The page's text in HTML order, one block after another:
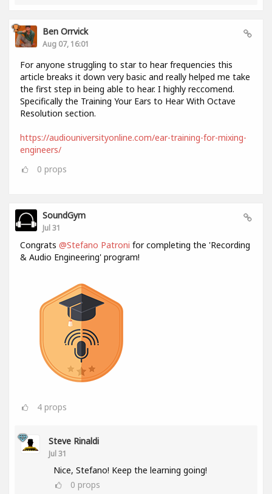
Ben Orrvick
Aug 07, 16:01
For anyone struggling to star to hear frequencies this
article breaks it down very basic and really helped me take
the first step in being able to hear. I highly reccomend.
Specifically the Training Your Ears to Hear With Octave
Resolution section.
https://audiouniversityonline.com/ear-training-for-mixing-
engineers/
0 props
SoundGym
Jul 31
Congrats @Stefano Patroni for completing the 'Recording
& Audio Engineering' program!
4 props
Steve Rinaldi
Jul 31
Nice, Stefano! Keep the learning going!
0 props